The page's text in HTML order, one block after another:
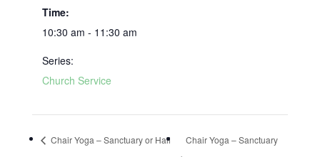
Time:
10:30 am - 11:30 am
Series:
Church Service
Chair Yoga – Sanctuary or Hall Chair Yoga – Sanctuary